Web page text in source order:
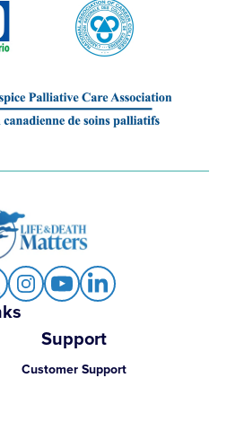
Support
Customer Support